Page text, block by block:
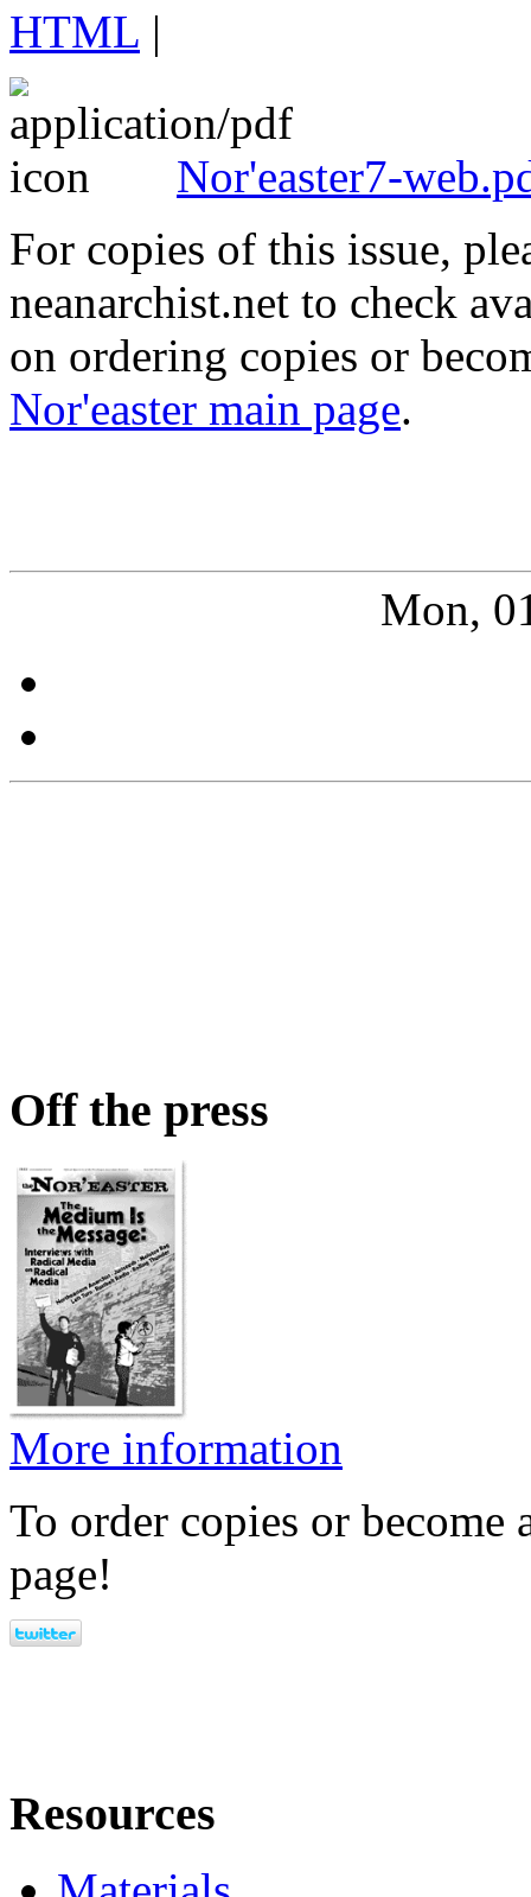
HTML |
Nor'easter7-
For copies of this issue,
neanarchist.net to check
on ordering copies or
Nor'easter main page.
Mon,
Off the press
More information
To order copies or become
page!
Resources